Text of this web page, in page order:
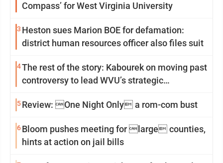
Compass’ for West Virginia University
3 Heston sues Marion BOE for defamation:
district human resources officer also files suit
4The rest of the story: Kabourek on moving past
controversy to lead WVU’s strategic
5Review: One Night Only a rom-com bust
6Bloom pushes meeting for large counties,
hints at action on jail bills